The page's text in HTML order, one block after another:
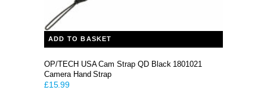
ADD TO BASKET
OP/TECH USA Cam Strap QD Black 1801021
Camera Hand Strap
£15.99